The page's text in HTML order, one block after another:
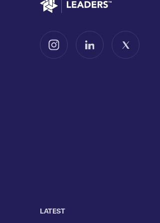
Follow us on InstagramFollow us on LinkedInFollow us on X
LATEST